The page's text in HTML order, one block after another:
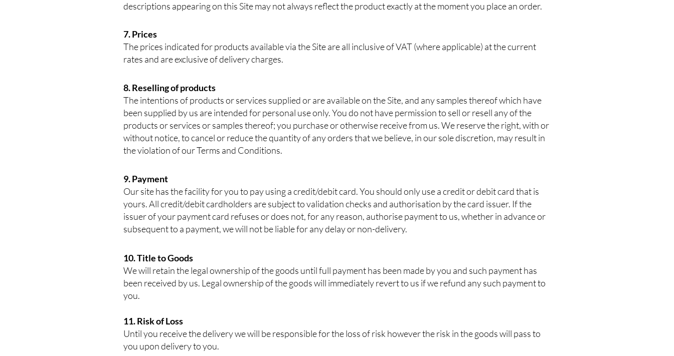
descriptions appearing on this Site may not always reflect the product exactly at the moment you place an order.
7. Prices
The prices indicated for products available via the Site are all inclusive of VAT (where applicable) at the current
rates and are exclusive of delivery charges.
8. Reselling of products
The intentions of products or services supplied or are available on the Site, and any samples thereof which have
been supplied by us are intended for personal use only. You do not have permission to sell or resell any of the
products or services or samples thereof; you purchase or otherwise receive from us. We reserve the right, with or
without notice, to cancel or reduce the quantity of any orders that we believe, in our sole discretion, may result in
the violation of our Terms and Conditions.
9. Payment
Our site has the facility for you to pay using a credit/debit card. You should only use a credit or debit card that is
yours. All credit/debit cardholders are subject to validation checks and authorisation by the card issuer. If the
issuer of your payment card refuses or does not, for any reason, authorise payment to us, whether in advance or
subsequent to a payment, we will not be liable for any delay or non-delivery.
10. Title to Goods
We will retain the legal ownership of the goods until full payment has been made by you and such payment has
been received by us. Legal ownership of the goods will immediately revert to us if we refund any such payment to
you.
11. Risk of Loss
Until you receive the delivery we will be responsible for the loss of risk however the risk in the goods will pass to
you upon delivery to you.